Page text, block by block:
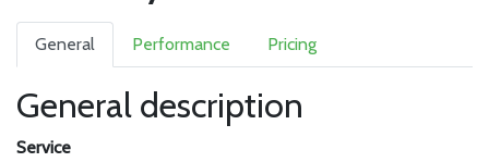
General Performance Pricing
General description
Service